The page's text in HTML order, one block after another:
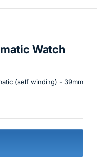
Watch
(self winding) - 39mm